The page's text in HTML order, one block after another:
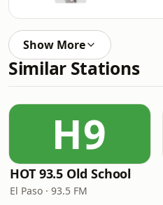
Show More
Similar Stations
H9
HOT 93.5 Old School
El Paso · 93.5 FM